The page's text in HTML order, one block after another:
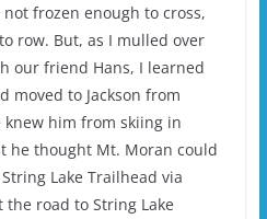
not frozen enough to cross,
row. But, as I mulled over
our friend Hans, I learned
moved to Jackson from
knew him from skiing in
he thought Mt. Moran could
Lake Trailhead via
the road to String Lake